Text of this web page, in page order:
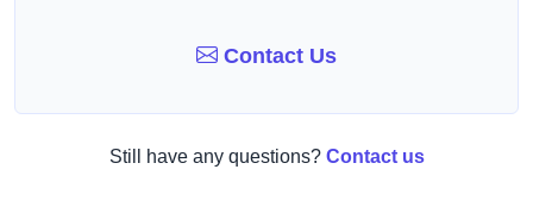
Contact Us
Still have any questions? Contact us